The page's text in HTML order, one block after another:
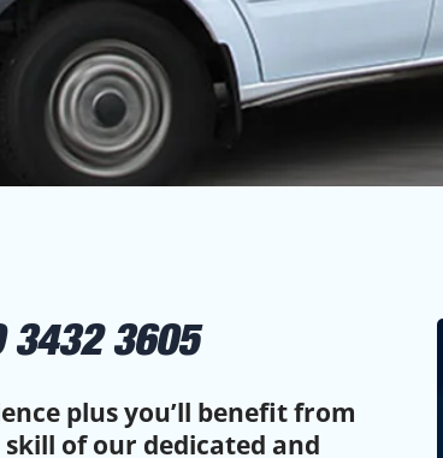
3432 3605
plus you’ll benefit from
of our dedicated and